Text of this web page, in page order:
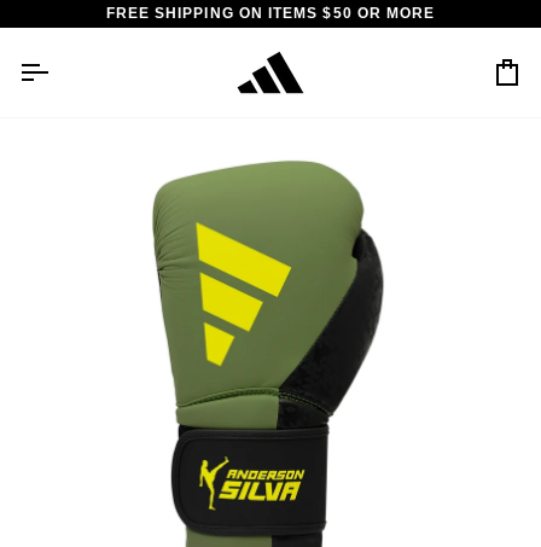
to
FREE SHIPPING ON ITEMS $50 OR MORE